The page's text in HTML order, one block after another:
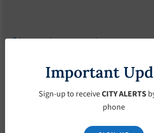
Agendas 2021 Agendas Agendas –
Agendas –
24-2021
Important
Sign-up to receiveCITY ALERTS
phone